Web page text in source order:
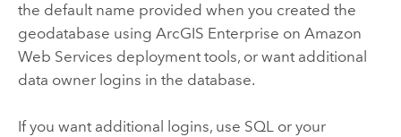
the default name provided when you created the
geodatabase using ArcGIS Enterprise on Amazon
Web Services deployment tools, or want additional
data owner logins in the database.
If you want additional logins, use SQL or your